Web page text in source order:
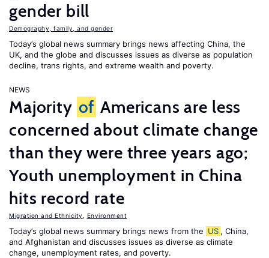
gender bill
Demography, family, and gender
Today’s global news summary brings news affecting China, the
UK, and the globe and discusses issues as diverse as population
decline, trans rights, and extreme wealth and poverty.
NEWS
Majority of Americans are less
concerned about climate change
than they were three years ago;
Youth unemployment in China
hits record rate
Migration and Ethnicity Environment
Today’s global news summary brings news from the US , China,
and Afghanistan and discusses issues as diverse as climate
change, unemployment rates, and poverty.